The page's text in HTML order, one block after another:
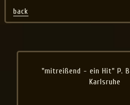
back
"mitreißend - ein Hit" P.
Karlsruhe